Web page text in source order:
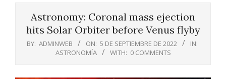
Astronomy: Coronal mass ejection
hits Solar Orbiter before Venus flyby
BY: ADMINWEB ON: 5 DE SEPTIEMBRE DE 2022
IN:
ASTRONOMÍA
WITH: 0 COMMENTS